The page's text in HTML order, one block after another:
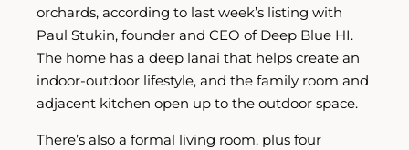
orchards, according to last week’s listing with
Paul Stukin, founder and CEO of Deep Blue HI.
The home has a deep lanai that helps create an
indoor-outdoor lifestyle, and the family room and
adjacent kitchen open up to the outdoor space.
There’s also a formal living room, plus four